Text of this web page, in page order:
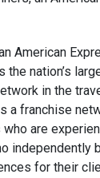
American
the nation’s
in the
a franchise
are
independently
for their